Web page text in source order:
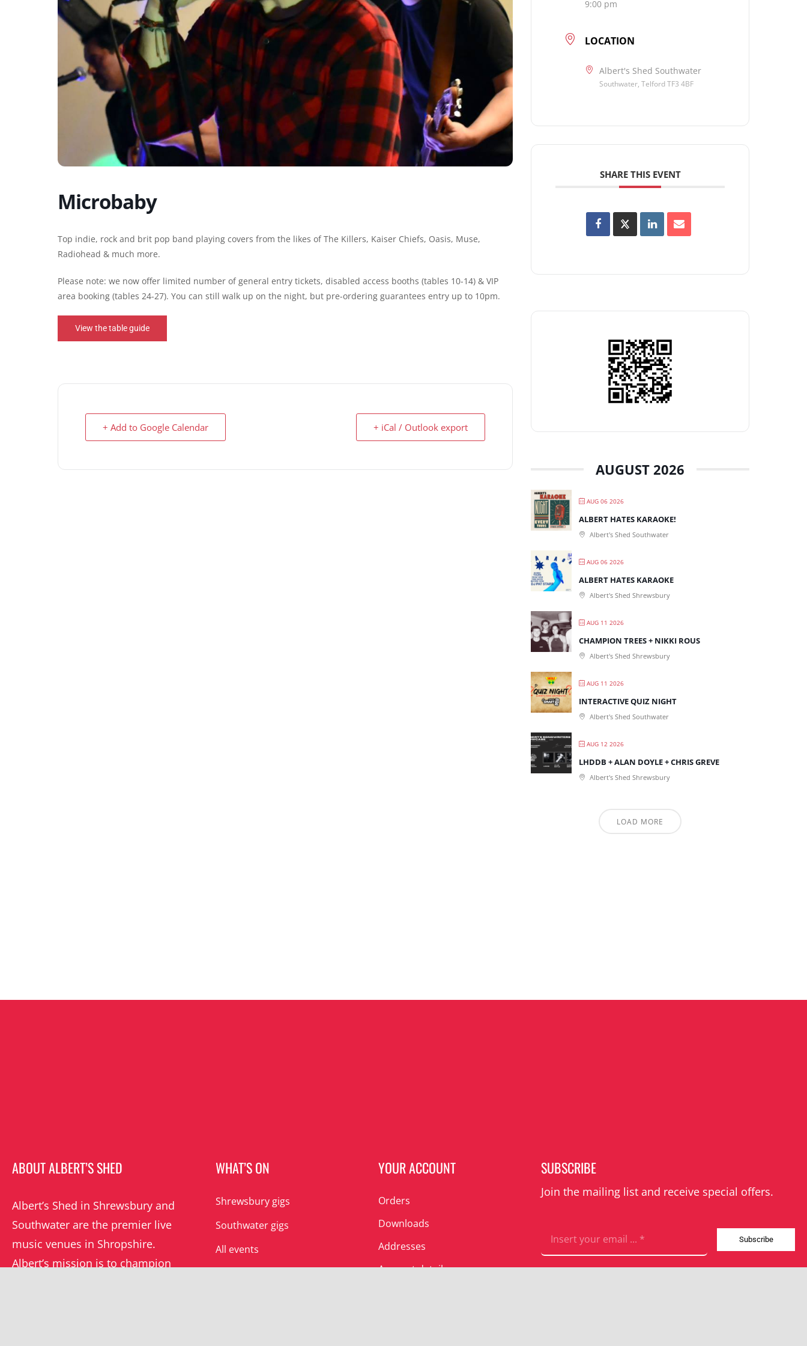
Microbaby
Top indie, rock and brit pop band playing covers from the likes of The Killers, Kaiser Chiefs, Oasis, Muse,
Radiohead & much more.
Please note: we now offer limited number of general entry tickets, disabled access booths (tables 10-14) & VIP
area booking (tables 24-27). You can still walk up on the night, but pre-ordering guarantees entry up to 10pm.
View the table guide
+ Add to Google Calendar + iCal / Outlook export
9:00 pm
LOCATION
Albert's Shed Southwater
Southwater, Telford TF3 4BF
SHARE THIS EVENT
AUGUST 2026
AUG 06 2026
ALBERT HATES KARAOKE!
Albert's Shed Southwater
AUG 06 2026
ALBERT HATES KARAOKE
Albert's Shed Shrewsbury
AUG 11 2026
CHAMPION TREES + NIKKI ROUS
Albert's Shed Shrewsbury
AUG 11 2026
INTERACTIVE QUIZ NIGHT
Albert's Shed Southwater
AUG 12 2026
LHDDB + ALAN DOYLE + CHRIS GREVE
Albert's Shed Shrewsbury
LOAD MORE
ABOUT ALBERT’S SHED
Albert’s Shed in Shrewsbury and
Southwater are the premier live
music venues in Shropshire.
Albert’s mission is to champion
WHAT’S ON
Shrewsbury gigs
Southwater gigs
All events
YOUR ACCOUNT
Orders
Downloads
Addresses
Account details
SUBSCRIBE
Join the mailing list and receive special offers.
Subscribe